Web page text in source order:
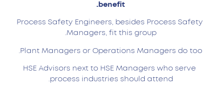
benefit.
Process Safety Engineers, besides Process Safety
Managers, fit this group.
Plant Managers or Operations Managers do too.
HSE Advisors next to HSE Managers who serve
process industries should attend.